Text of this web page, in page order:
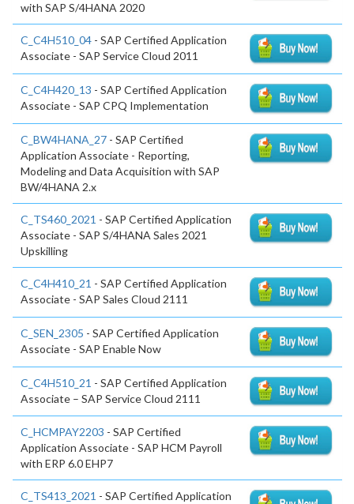
with SAP S/4HANA 2020
C_C4H510_04 - SAP Certified Application
Associate - SAP Service Cloud 2011
C_C4H420_13 - SAP Certified Application
Associate - SAP CPQ Implementation
C_BW4HANA_27 - SAP Certified
Application Associate - Reporting,
Modeling and Data Acquisition with SAP
BW/4HANA 2.x
C_TS460_2021 - SAP Certified Application
Associate - SAP S/4HANA Sales 2021
Upskilling
C_C4H410_21 - SAP Certified Application
Associate - SAP Sales Cloud 2111
C_SEN_2305 - SAP Certified Application
Associate - SAP Enable Now
C_C4H510_21 - SAP Certified Application
Associate – SAP Service Cloud 2111
C_HCMPAY2203 - SAP Certified
Application Associate - SAP HCM Payroll
with ERP 6.0 EHP7
C_TS413_2021 - SAP Certified Application